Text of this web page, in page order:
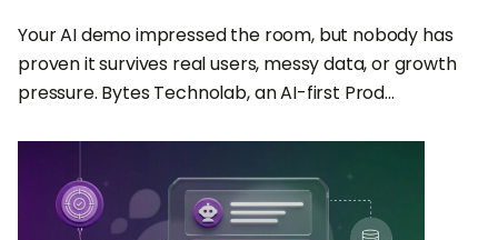
Your AI demo impressed the room, but nobody has
proven it survives real users, messy data, or growth
pressure. Bytes Technolab, an AI-first Prod...